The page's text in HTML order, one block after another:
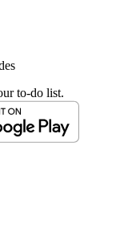
to-do list.